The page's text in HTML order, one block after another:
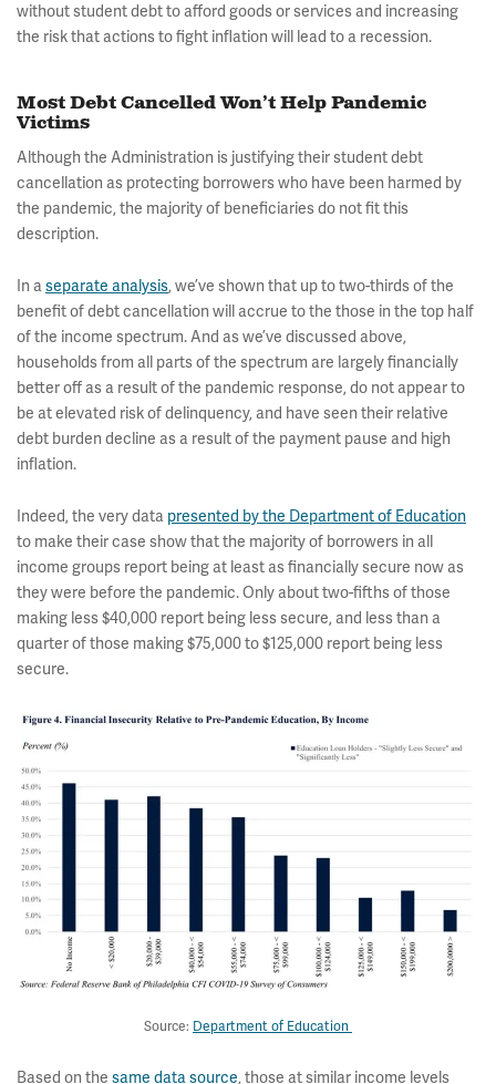
without student debt to afford goods or services and increasing
the risk that actions to fight inflation will lead to a recession.
Most Debt Cancelled Won’t Help Pandemic
Victims
Although the Administration is justifying their student debt
cancellation as protecting borrowers who have been harmed by
the pandemic, the majority of beneficiaries do not fit this
description.
In aseparate analysis, we’ve shown that up to two-thirds of the
benefit of debt cancellation will accrue to the those in the top half
of the income spectrum. And as we’ve discussed above,
households from all parts of the spectrum are largely financially
better off as a result of the pandemic response, do not appear to
be at elevated risk of delinquency, and have seen their relative
debt burden decline as a result of the payment pause and high
inflation.
Indeed, the very data presented by the Department of Education
to make their case show that the majority of borrowers in all
income groups report being at least as financially secure now as
they were before the pandemic. Only about two-fifths of those
making less $40,000 report being less secure, and less than a
quarter of those making $75,000 to $125,000 report being less
secure.
Source: Department of Education
Based on the same data source, those at similar income levels